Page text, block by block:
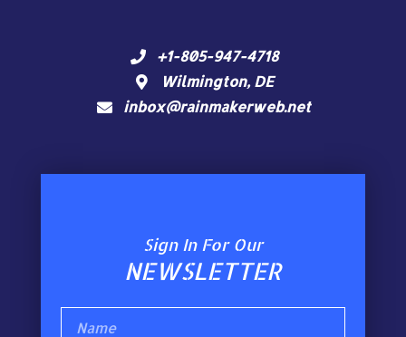
+1-805-947-4718
Wilmington, DE
inbox@rainmakerweb.net
Sign In For Our
NEWSLETTER